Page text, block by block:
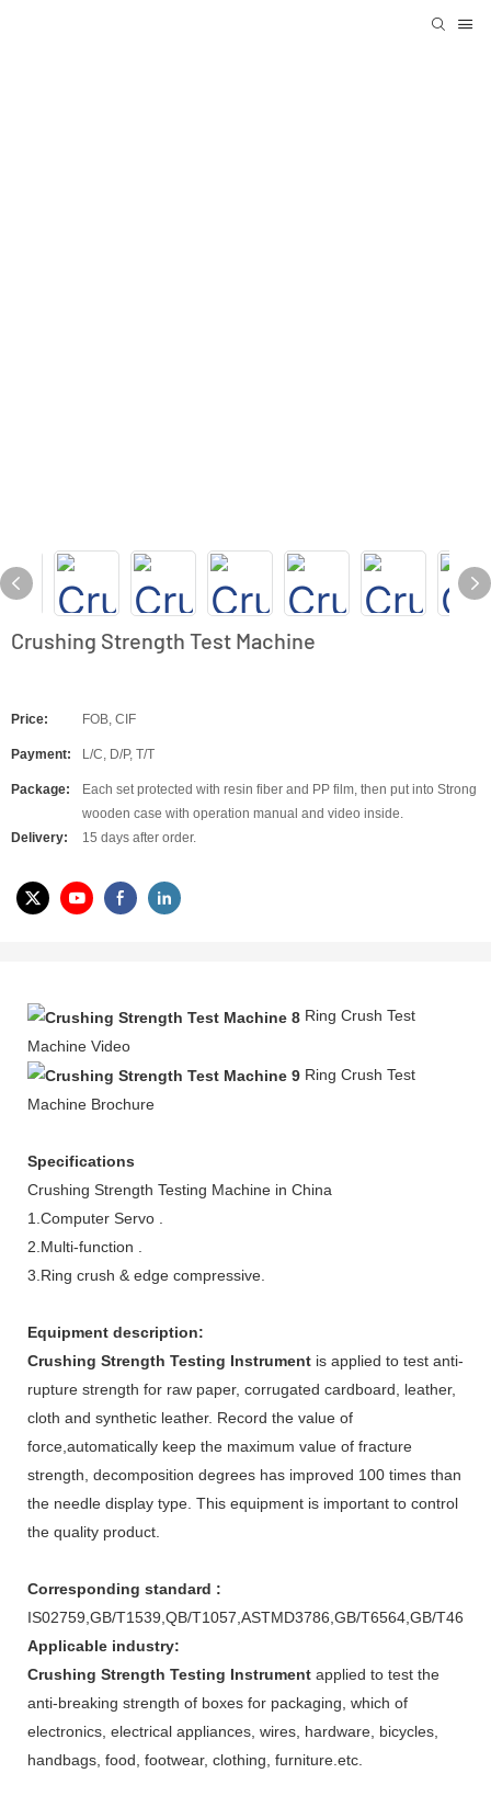
Crushing Strength Test Machine
Price: FOB, CIF
Payment: L/C, D/P, T/T
Package:
Each set protected with resin fiber and PP film, then put into Strong
wooden case with operation manual and video inside.
Delivery:
15 days after order.
Ring Crush Test
Machine Video
Ring Crush Test
Machine Brochure
Specifications
Crushing Strength Testing Machine in China
1.Computer Servo .
2.Multi-function .
3.Ring crush & edge compressive.
Equipment description:
Crushing Strength Testing Instrument is applied to test anti-
rupture strength for raw paper, corrugated cardboard, leather,
cloth and synthetic leather. Record the value of
force,automatically keep the maximum value of fracture
strength, decomposition degrees has improved 100 times than
the needle display type. This equipment is important to control
the quality product.
Corresponding standard :
IS02759,GB/T1539,QB/T1057,ASTMD3786,GB/T6564,GB/T465
Applicable industry:
Crushing Strength Testing Instrument applied to test the
anti-breaking strength of boxes for packaging, which of
electronics, electrical appliances, wires, hardware, bicycles,
handbags, food, footwear, clothing, furniture.etc.